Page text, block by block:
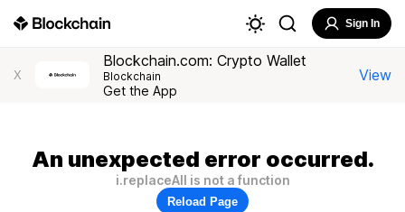
Sign In
X
Blockchain.com: Crypto Wallet
Blockchain
Get the App
View
An unexpected error occurred.
i.replaceAll is not a function
Reload Page